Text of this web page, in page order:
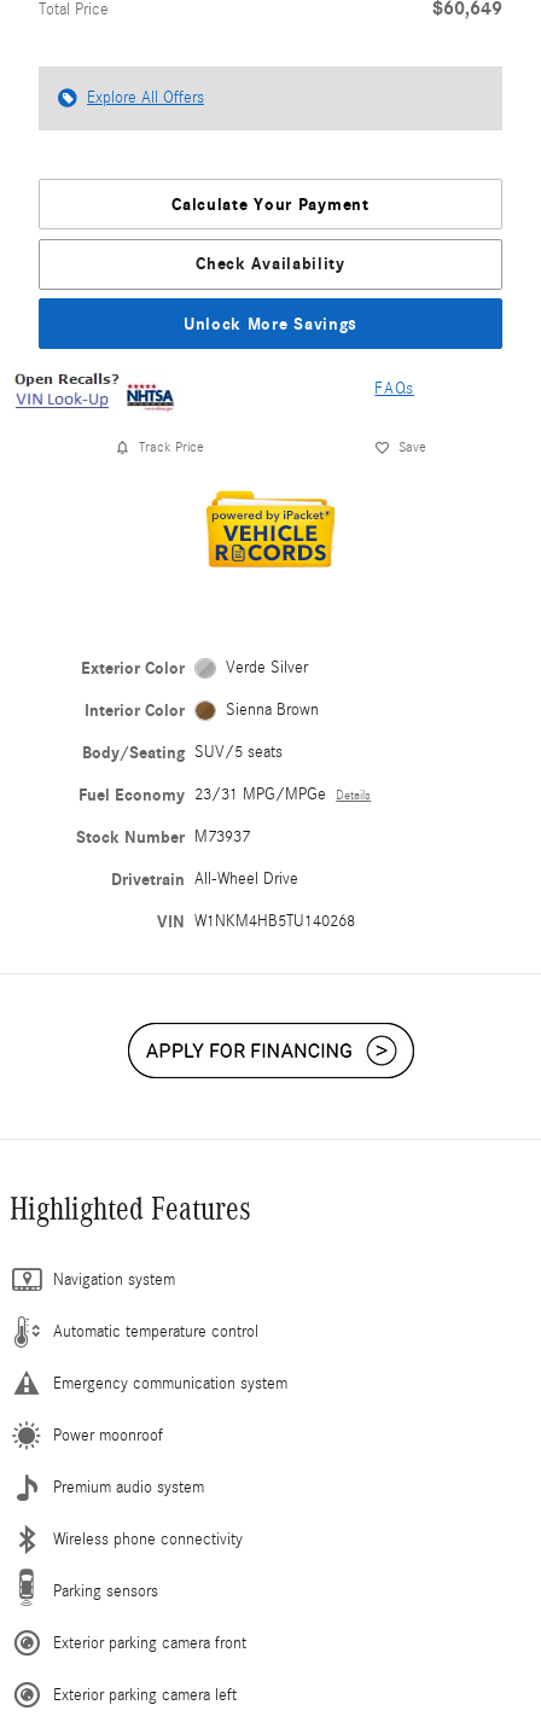
Total Price $60,649
Explore All Offers
Calculate Your Payment
Check Availability
Unlock More Savings
FAQs
Track Price Save
Exterior Color Verde Silver
Interior Color Sienna Brown
Body/Seating SUV/5 seats
Fuel Economy 23/31 MPG/MPGe Details
Stock Number M73937
Drivetrain All-Wheel Drive
VIN W1NKM4HB5TU140268
Highlighted Features
Navigation system
Automatic temperature control
Emergency communication system
Power moonroof
Premium audio system
Wireless phone connectivity
Parking sensors
Exterior parking camera front
Exterior parking camera left